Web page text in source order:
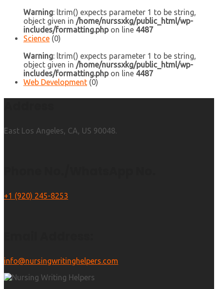
Warning: ltrim() expects parameter 1 to be string,
object given in /home/nurssxkg/public_html/wp-
includes/formatting.phpon line 4487
Science (0)
Warning: ltrim() expects parameter 1 to be string,
object given in /home/nurssxkg/public_html/wp-
includes/formatting.phpon line 4487
Web Development (0)
East Los Angeles, CA, US 90048.
+1 (920) 245-8253
info@nursingwritinghelpers.com